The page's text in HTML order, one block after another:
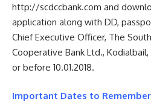
http://scdccbank.com and
application along with DD,
Chief Executive Officer, The
Cooperative Bank Ltd.,
or before 10.01.2018.
Important Dates to